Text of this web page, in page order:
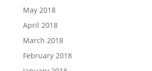
May 2018
April 2018
March 2018
February 2018